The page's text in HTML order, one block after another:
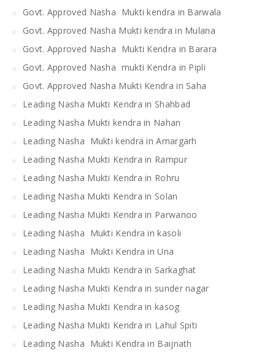
Govt. Approved Nasha Mukti kendra in Barwala
Govt. Approved Nasha Mukti kendra in Mulana
Govt. Approved Nasha Mukti Kendra in Barara
Govt. Approved Nasha mukti Kendra in Pipli
Govt. Approved Nasha Mukti Kendra in Saha
Leading Nasha Mukti Kendra in Shahbad
Leading Nasha Mukti kendra in Nahan
Leading Nasha Mukti kendra in Amargarh
Leading Nasha Mukti Kendra in Rampur
Leading Nasha Mukti Kendra in Rohru
Leading Nasha Mukti Kendra in Solan
Leading Nasha Mukti Kendra in Parwanoo
Leading Nasha Mukti Kendra in kasoli
Leading Nasha Mukti Kendra in Una
Leading Nasha Mukti Kendra in Sarkaghat
Leading Nasha Mukti Kendra in sunder nagar
Leading Nasha Mukti Kendra in kasog
Leading Nasha Mukti Kendra in Lahul Spiti
Leading Nasha Mukti Kendra in Baijnath